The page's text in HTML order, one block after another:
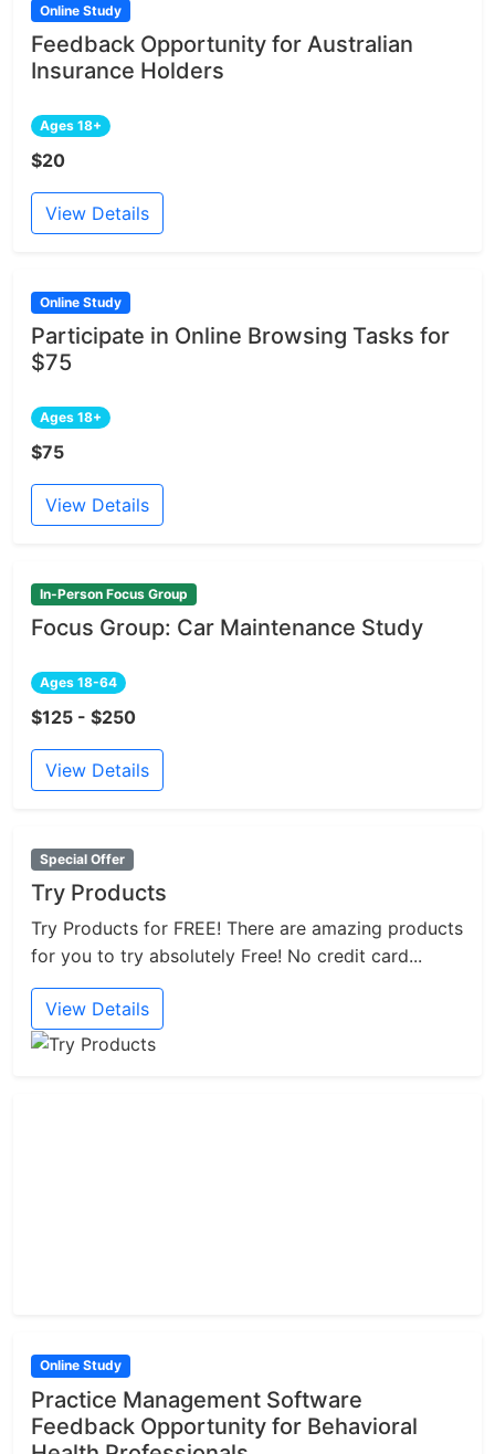
Online Study
Feedback Opportunity for Australian
Insurance Holders
Ages 18+
$20
View Details
Online Study
Participate in Online Browsing Tasks for
$75
Ages 18+
$75
View Details
In-Person Focus Group
Focus Group: Car Maintenance Study
Ages 18-64
$125 - $250
View Details
Special Offer
Try Products
Try Products for FREE! There are amazing products
for you to try absolutely Free! No credit card...
View Details
Online Study
Practice Management Software
Feedback Opportunity for Behavioral